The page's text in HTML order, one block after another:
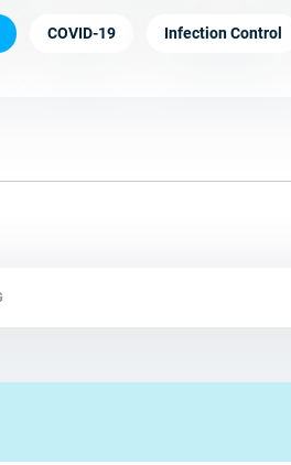
COVID-19 Infection Control